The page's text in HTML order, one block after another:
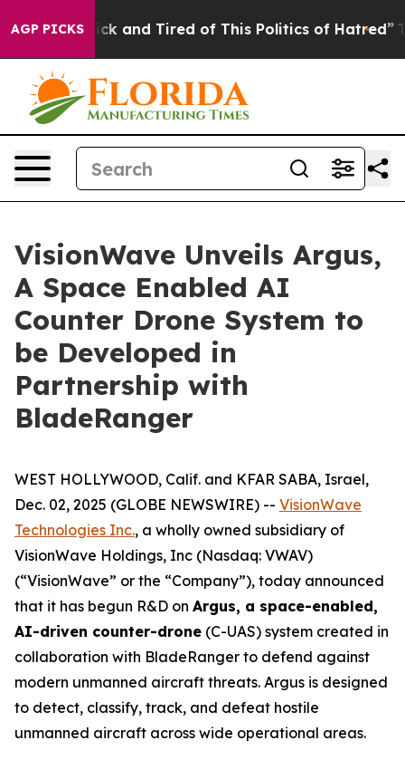
AGP PICKS
Sick and Tired of This Politics of Hatred” The
VisionWave Unveils Argus,
A Space Enabled AI
Counter Drone System to
be Developed in
Partnership with
BladeRanger
WEST HOLLYWOOD, Calif. and KFAR SABA, Israel,
Dec. 02, 2025 (GLOBE NEWSWIRE) -- VisionWave
Technologies Inc., a wholly owned subsidiary of
VisionWave Holdings, Inc (Nasdaq: VWAV)
(“VisionWave” or the “Company”), today announced
that it has begun R&D on Argus, a space-enabled,
AI-driven counter-drone (C-UAS) system created in
collaboration with BladeRanger to defend against
modern unmanned aircraft threats. Argus is designed
to detect, classify, track, and defeat hostile
unmanned aircraft across wide operational areas.